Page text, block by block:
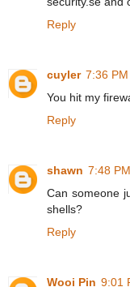
Reply
cuyler 7:36 PM
You hit my
Reply
shawn 7:48 PM
Can someone
shells?
Reply
Wooi Pin 9:01